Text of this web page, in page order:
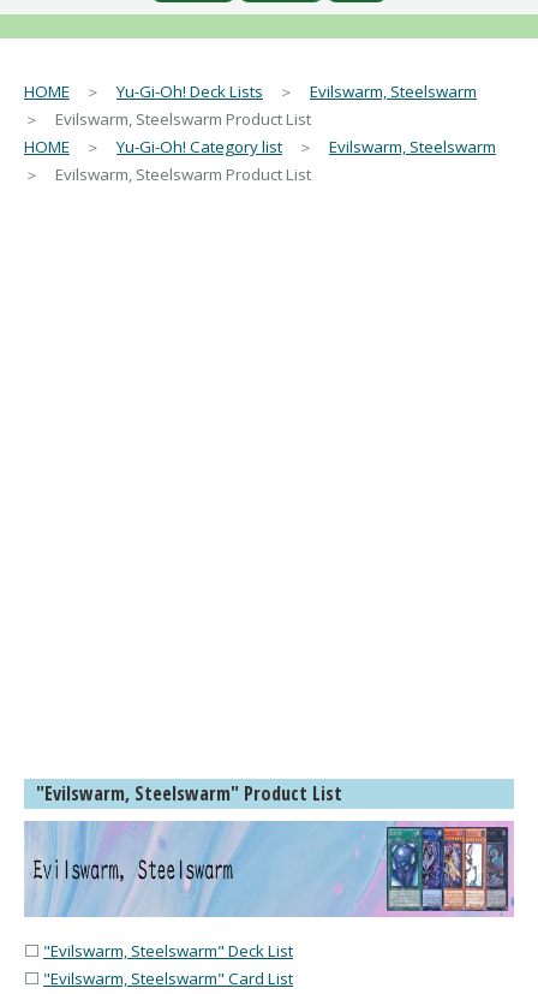
HOME ＞Yu-Gi-Oh! Deck Lists ＞ Evilswarm, Steelswarm
＞ Evilswarm, Steelswarm Product List
HOME ＞Yu-Gi-Oh! Category list ＞ Evilswarm, Steelswarm
＞ Evilswarm, Steelswarm Product List
"Evilswarm, Steelswarm" Product List
⬜ "Evilswarm, Steelswarm" Deck List
⬜ "Evilswarm, Steelswarm" Card List